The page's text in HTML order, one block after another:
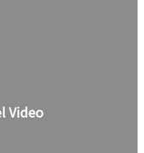
Video